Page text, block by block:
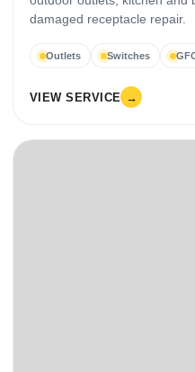
damaged receptacle repair.
Outlets Switches
VIEW SERVICE →